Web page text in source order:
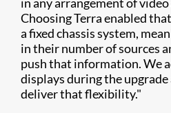
Choosing Terra enabled
a fixed chassis system,
in their number of sources
push that information. We
displays during the
deliver that flexibility."​